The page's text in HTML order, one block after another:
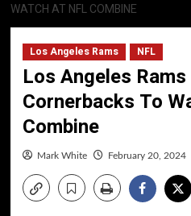
WATCH AT NFL COMBINE
Los Angeles Rams NFL
Los Angeles
Cornerbacks To
Combine
Mark White February 20, 2024